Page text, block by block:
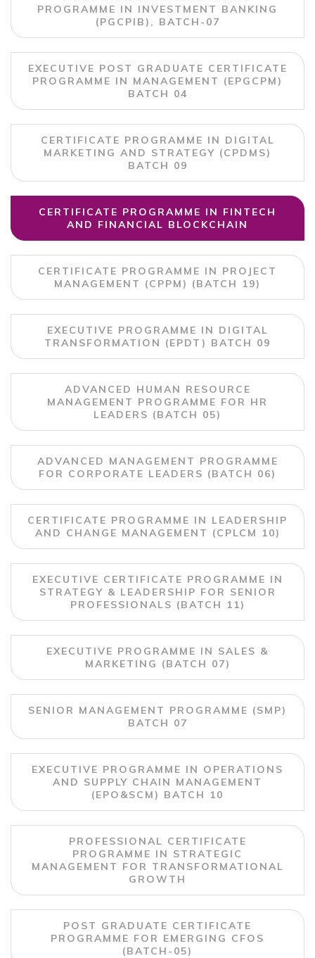
PROGRAMME IN INVESTMENT BANKING
(PGCPIB), BATCH-07
EXECUTIVE POST GRADUATE CERTIFICATE
PROGRAMME IN MANAGEMENT (EPGCPM)
BATCH 04
CERTIFICATE PROGRAMME IN DIGITAL
MARKETING AND STRATEGY (CPDMS)
BATCH 09
CERTIFICATE PROGRAMME IN FINTECH
AND FINANCIAL BLOCKCHAIN
CERTIFICATE PROGRAMME IN PROJECT
MANAGEMENT (CPPM) (BATCH 19)
EXECUTIVE PROGRAMME IN DIGITAL
TRANSFORMATION (EPDT) BATCH 09
ADVANCED HUMAN RESOURCE
MANAGEMENT PROGRAMME FOR HR
LEADERS (BATCH 05)
ADVANCED MANAGEMENT PROGRAMME
FOR CORPORATE LEADERS (BATCH 06)
CERTIFICATE PROGRAMME IN LEADERSHIP
AND CHANGE MANAGEMENT (CPLCM 10)
EXECUTIVE CERTIFICATE PROGRAMME IN
STRATEGY & LEADERSHIP FOR SENIOR
PROFESSIONALS (BATCH 11)
EXECUTIVE PROGRAMME IN SALES &
MARKETING (BATCH 07)
SENIOR MANAGEMENT PROGRAMME (SMP)
BATCH 07
EXECUTIVE PROGRAMME IN OPERATIONS
AND SUPPLY CHAIN MANAGEMENT
(EPO&SCM) BATCH 10
PROFESSIONAL CERTIFICATE
PROGRAMME IN STRATEGIC
MANAGEMENT FOR TRANSFORMATIONAL
GROWTH
POST GRADUATE CERTIFICATE
PROGRAMME FOR EMERGING CFOS
(BATCH-05)